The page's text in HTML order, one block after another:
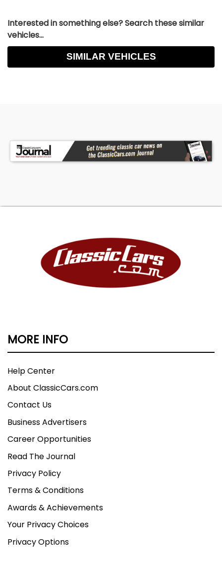
Interested in something else? Search these similar
vehicles...
SIMILAR VEHICLES
MORE INFO
Help Center
About ClassicCars.com
Contact Us
Business Advertisers
Career Opportunities
Read The Journal
Privacy Policy
Terms & Conditions
Awards & Achievements
Your Privacy Choices
Privacy Options